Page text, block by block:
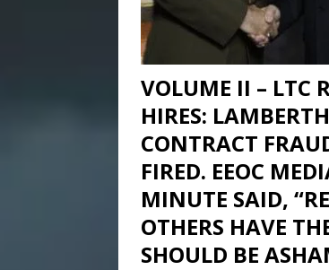
VOLUME II – LTC
HIRES:
CONTRACT
FIRED. EEOC
MINUTE SAID,
OTHERS HAVE
SHOULD BE